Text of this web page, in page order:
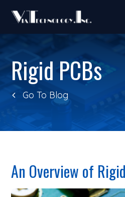
Rigid PCBs
Go To Blog
An Overview of
Search
Categories